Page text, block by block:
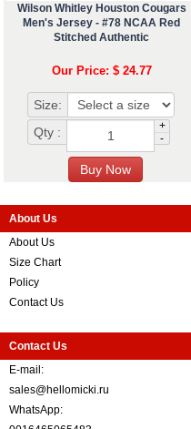
Wilson Whitley Houston Cougars
Men's Jersey - #78 NCAA Red
Stitched Authentic
Our Price: $ 24.77
Size:
Qty :
+
-
About Us
About Us
Size Chart
Policy
Contact Us
Contact Us
E-mail:
sales@hellomicki.ru
WhatsApp: